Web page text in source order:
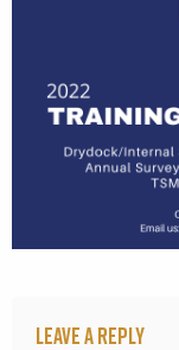
Leave a Reply